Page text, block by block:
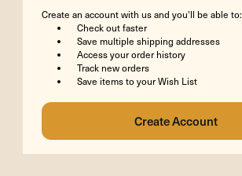
Create an account with us and you'll be able to:
Check out faster
Save multiple shipping addresses
Access your order history
Track new orders
Save items to your Wish List